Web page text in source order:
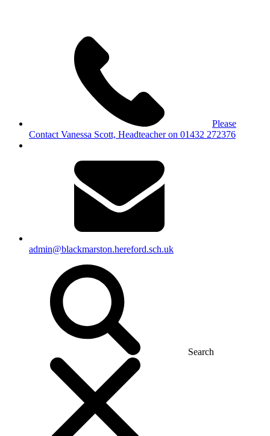
Please
Contact Vanessa Scott, Headteacher on 01432 272376
admin@blackmarston.hereford.sch.uk
Search